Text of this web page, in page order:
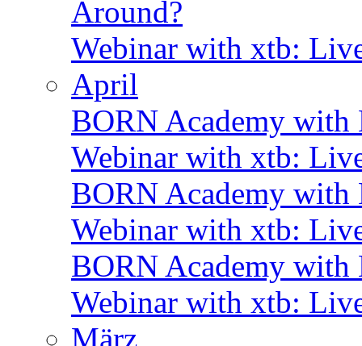
Around?
Webinar with xtb:
April
BORN Academy
Webinar with xtb:
BORN Academy
Webinar with xtb:
BORN Academy
Webinar with xtb:
März